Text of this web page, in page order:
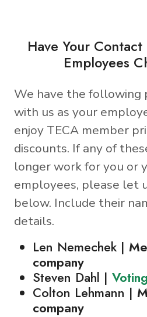
Have Your
Employees
We have the following
with us as your
enjoy TECA member
discounts. If any of
longer work for you or
employees, please let
below. Include their
details.
Len Nemechek |
company
Steven Dahl |
Colton Lehmann |
company